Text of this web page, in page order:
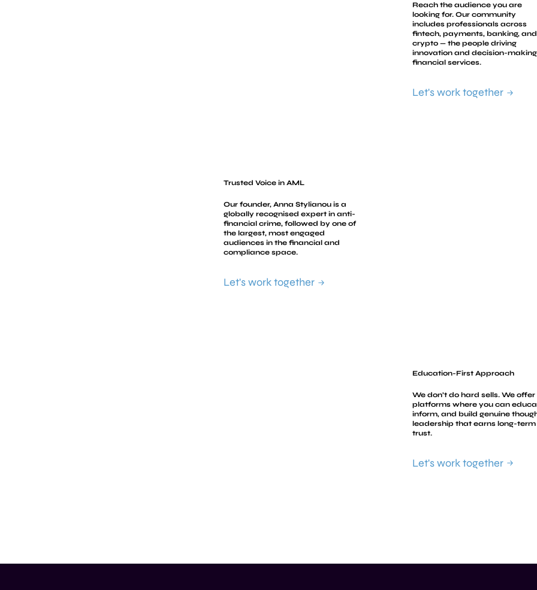
Reach the audience you are
looking for. Our community
includes professionals across
fintech, payments, banking, and
crypto — the people driving
innovation and decision-
financial services.
Let's work together
Trusted Voice in AML
Our founder, Anna Stylianou is a
globally recognised expert in anti-
financial crime, followed by one of
the largest, most engaged
audiences in the financial and
compliance space.
Let's work together
Education-First Approach
We don’t do hard sells. We offer
platforms where you can
inform, and build genuine
leadership that earns long-term
trust.
Let's work together